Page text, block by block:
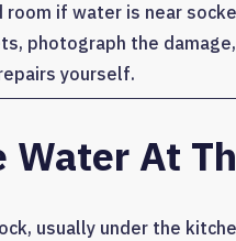
if water is near
photograph the
yourself.
Water At
usually under the